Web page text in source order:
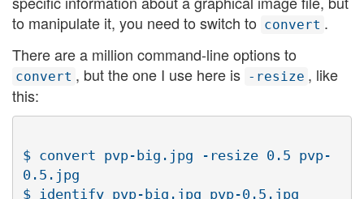
to manipulate it, you need to switch to convert .
There are a million command-line options to
convert , but the one I use here is -resize , like
this:
$ convert pvp-big.jpg -resize 0.5 pvp-
0.5.jpg
$ identify pvp-big.jpg pvp-0.5.jpg